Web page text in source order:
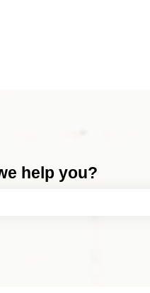
help you?
the search field is empty.